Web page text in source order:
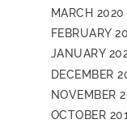
MARCH 2020
FEBRUARY
JANUARY
DECEMBER
NOVEMBER
OCTOBER